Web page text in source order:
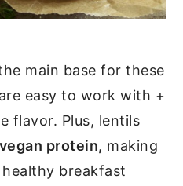
main base for these
easy to work with +
flavor. Plus, lentils
vegan protein, making
breakfast